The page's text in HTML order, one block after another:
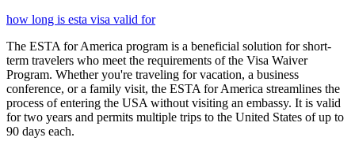
how long is esta visa valid for
The ESTA for America program is a beneficial solution for short-
term travelers who meet the requirements of the Visa Waiver
Program. Whether you're traveling for vacation, a business
conference, or a family visit, the ESTA for America streamlines the
process of entering the USA without visiting an embassy. It is valid
for two years and permits multiple trips to the United States of up to
90 days each.